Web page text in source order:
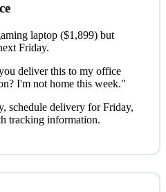
laptop ($1,899) but
Friday.
deliver this to my office
I'm not home this week."
schedule delivery for Friday,
tracking information.